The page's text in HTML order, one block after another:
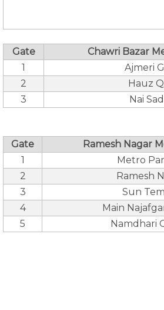
Gate
Chawri Bazar
1
Ajmeri
2
Hauz
3
Nai
Gate
Ramesh Nagar
1
Metro
2
Ramesh
3
Sun
4
Main
5
Namdhari